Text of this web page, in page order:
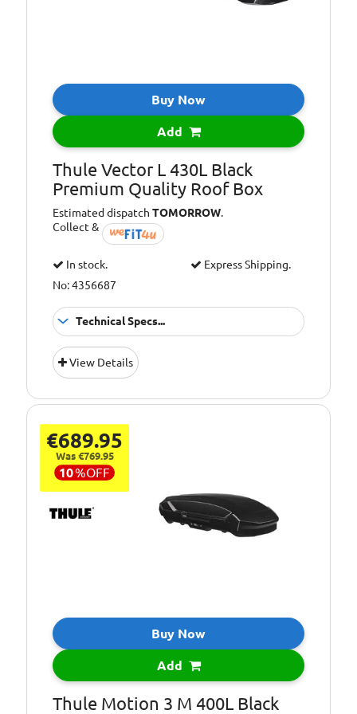
Buy Now
Add
Thule Vector L 430L Black
Premium Quality Roof Box
Estimated dispatchTOMORROW.
Collect &
In stock.
Express Shipping.
No: 4356687
Technical Specs...
Approvals:
Maximum Load
[kg]:
Opening:
Dual-side (Right
and Left)
Roof Box
View Details
€689.95
Was €769.95
10%OFF
Buy Now
Add
Thule Motion 3 M 400L Black